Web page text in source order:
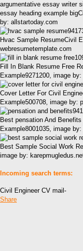
argumentative essay writer
essay heading example
by: allstartoday.com
Hvac Sample ResumeCivil
webresumetemplate.com
Fill In Blank Resume Free
Example9271200, image
Cover Letter For Civil
Example500708, image by:
Best pensation And
Example8001035, image
Best Sample Social Work
image by:
Incoming search terms:
Civil Engineer CV mail-
Share